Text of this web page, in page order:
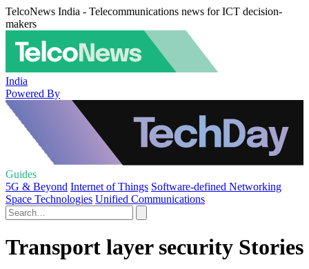
TelcoNews India - Telecommunications news for ICT decision-
makers
India
Powered By
Guides
5G & Beyond Internet of Things Software-defined Networking
Space Technologies Unified Communications
Transport layer security Stories